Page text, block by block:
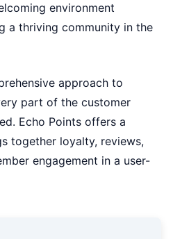
environment
a thriving community in the
approach to
part of the customer
Echo Points offers a
together loyalty, reviews,
engagement in a user-